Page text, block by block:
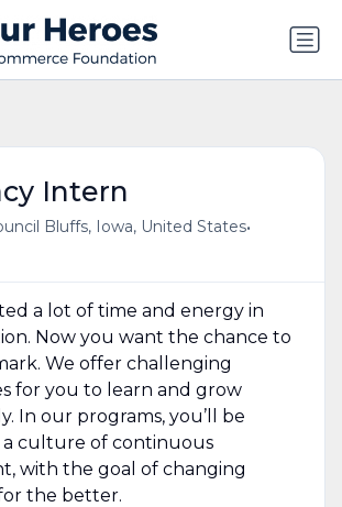
Intern
Bluffs, Iowa, United States•
a lot of time and energy in
Now you want the chance to
We offer challenging
for you to learn and grow
In our programs, you’ll be
a culture of continuous
with the goal of changing
the better.